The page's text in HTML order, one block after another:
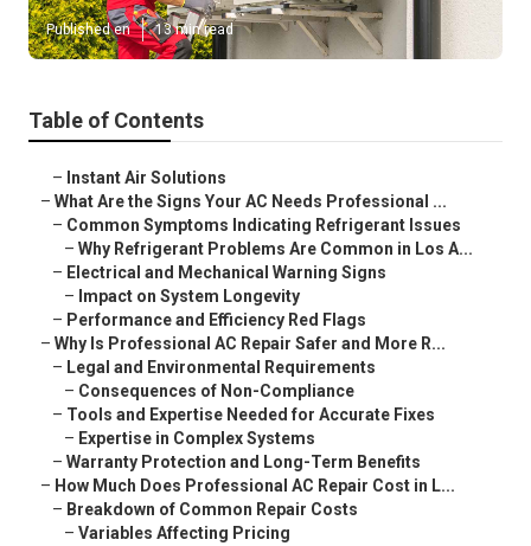
Published en 13 min read
Table of Contents
– Instant Air Solutions
– What Are the Signs Your AC Needs Professional ...
– Common Symptoms Indicating Refrigerant Issues
– Why Refrigerant Problems Are Common in Los A...
– Electrical and Mechanical Warning Signs
– Impact on System Longevity
– Performance and Efficiency Red Flags
– Why Is Professional AC Repair Safer and More R...
– Legal and Environmental Requirements
– Consequences of Non-Compliance
– Tools and Expertise Needed for Accurate Fixes
– Expertise in Complex Systems
– Warranty Protection and Long-Term Benefits
– How Much Does Professional AC Repair Cost in L...
– Breakdown of Common Repair Costs
– Variables Affecting Pricing